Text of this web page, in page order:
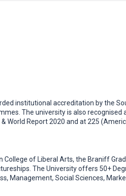
institutional accreditation by the
The university is also recognised
World Report 2020 and at 225
of Liberal Arts, the Braniff
The University offers 50+
Management, Social Sciences,